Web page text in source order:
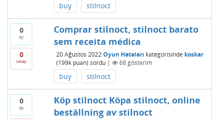
buy stilnoct
0
oy
0
cevap
Comprar stilnoct, stilnoct barato
sem receita médica
20 Ağustos 2022 Oyun Hataları kategorisinde koskar
(199kpuan) sordu | 68gösterim
buy stilnoct
0
oy
Köp stilnoct Köpa stilnoct, online
beställning av stilnoct